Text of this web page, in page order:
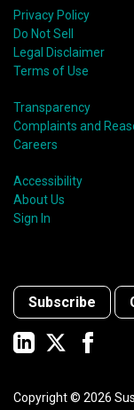
Privacy Policy
Do Not Sell
Legal Disclaimer
Terms of Use
Transparency
Complaints and
Careers
Accessibility
About Us
Sign In
Subscribe
Copyright © 2026